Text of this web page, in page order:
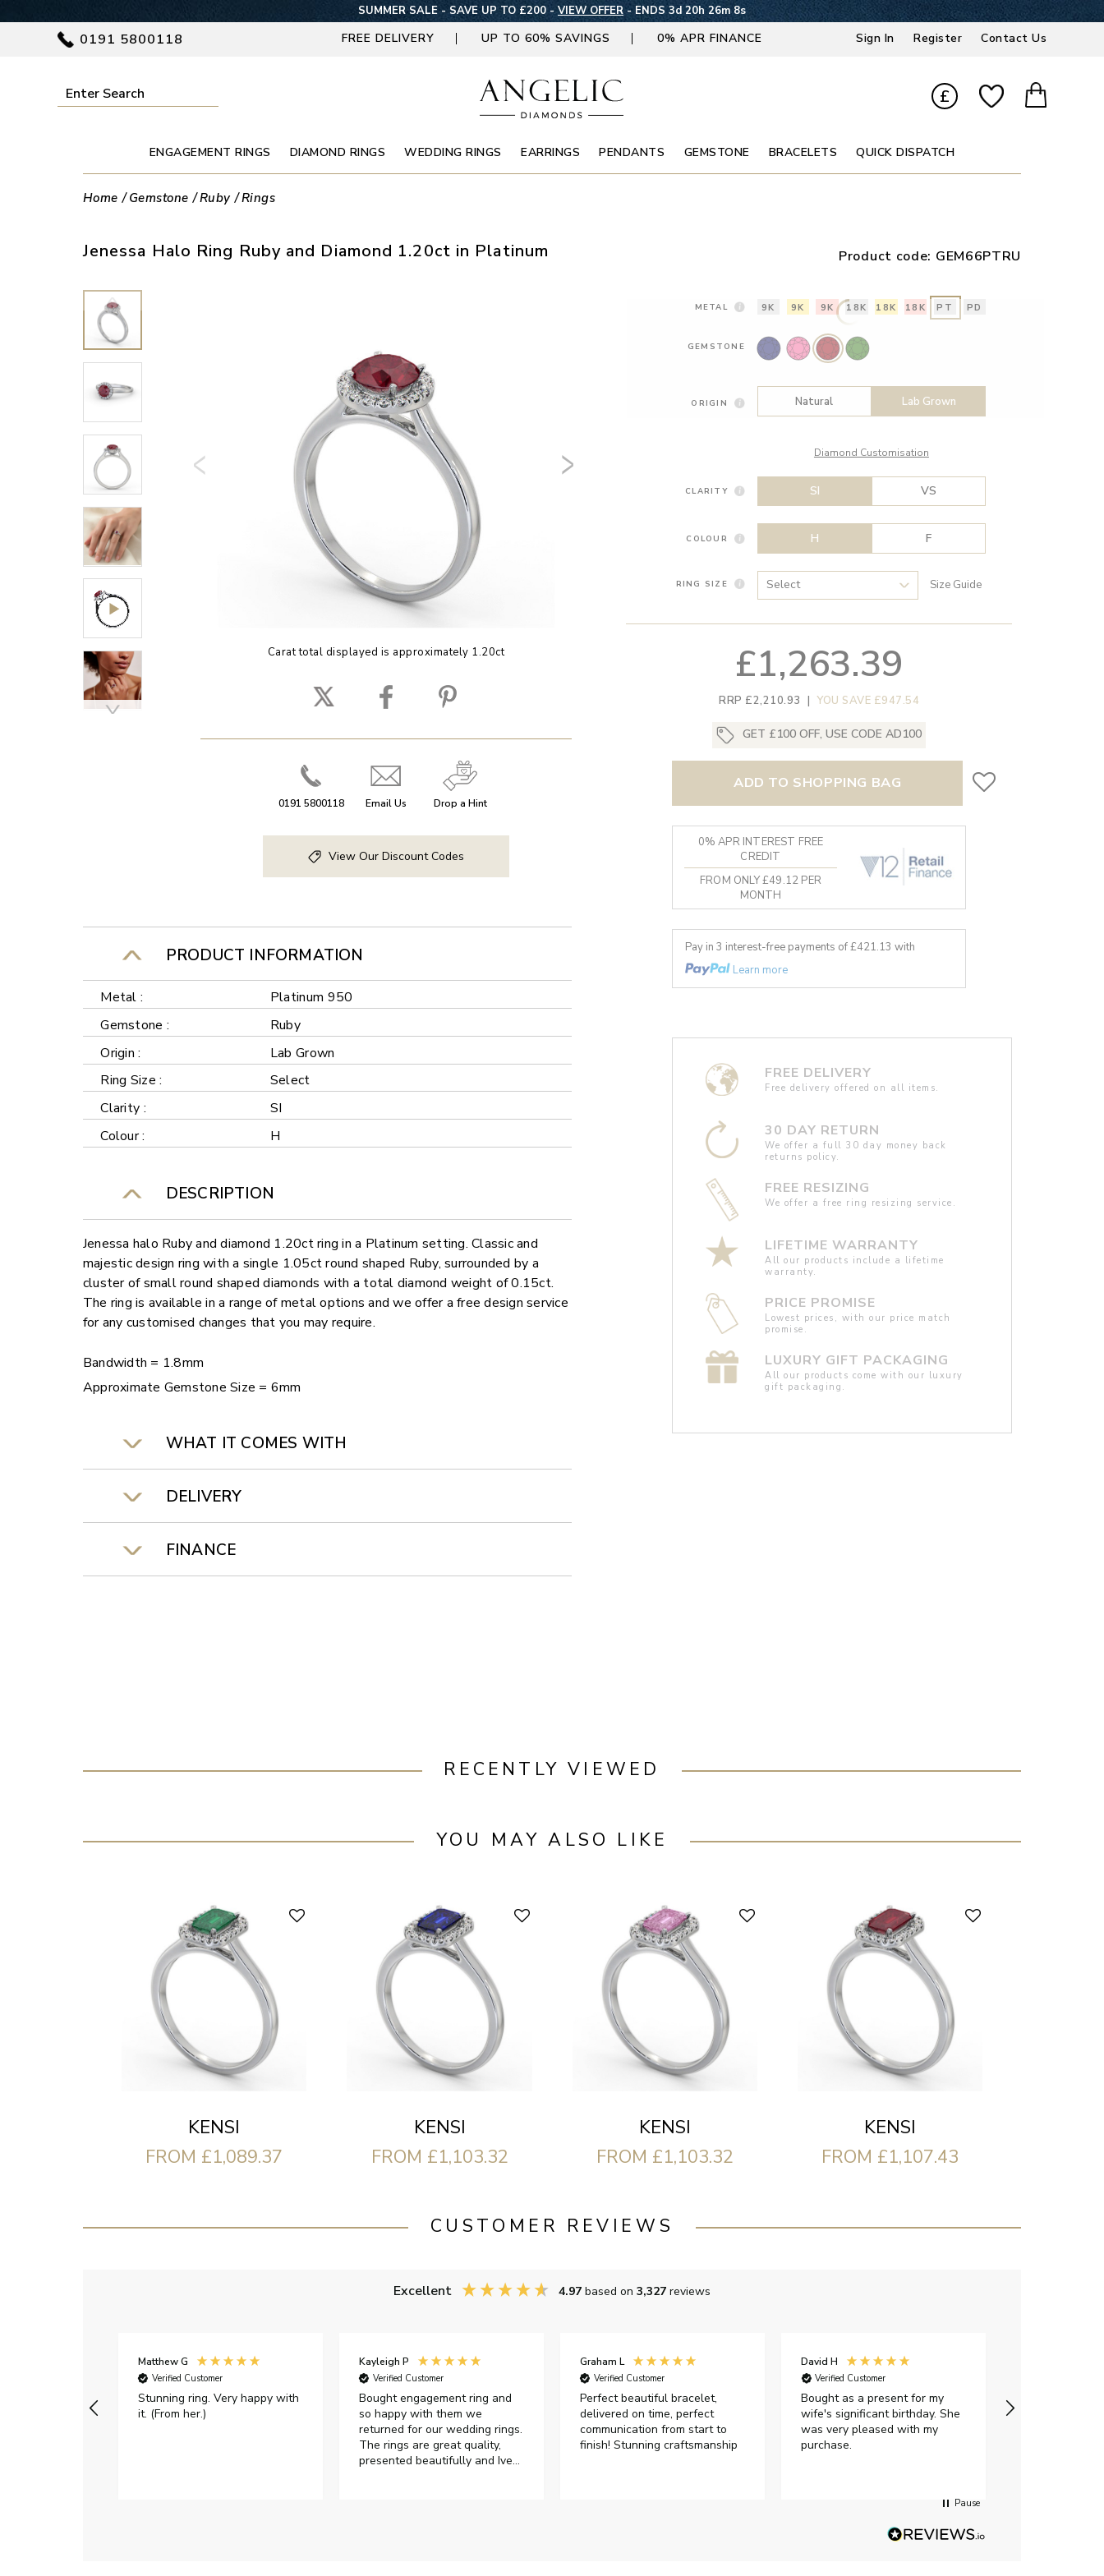
SUMMER SALE - SAVE UP TO £200 - VIEW OFFER- ENDS 3d 20h 26m 7s
0191 5800118 FREE DELIVERY UP TO 60% SAVINGS 0% APR FINANCE Sign In Register Contact Us
£
ENGAGEMENT RINGS DIAMOND RINGS WEDDING RINGS EARRINGS PENDANTS GEMSTONE BRACELETS QUICK DISPATCH
Home Gemstone Ruby Rings
Jenessa Halo Ring Ruby and Diamond 1.20ct in Platinum Product code: GEM66PTRU
Carat total displayed is approximately 1.20ct
0191 5800118 Email Us Drop a Hint
View Our Discount Codes
PRODUCT INFORMATION
Metal :
Platinum 950
Gemstone :
Ruby
Origin :
Lab Grown
Ring Size :
Select
Clarity :
SI
Colour :
H
DESCRIPTION
Jenessa halo Ruby and diamond 1.20ct ring in a Platinum setting. Classic and
majestic design ring with a single 1.05ct round shaped Ruby, surrounded by a
cluster of small round shaped diamonds with a total diamond weight of 0.15ct.
The ring is available in a range of metal options and we offer a free design service
for any customised changes that you may require.
Bandwidth = 1.8mm
Approximate Gemstone Size = 6mm
WHAT IT COMES WITH
DELIVERY
FINANCE
METAL 9K 9K 9K 18K 18K 18K PT PD
GEMSTONE
ORIGIN Natural Lab Grown
Diamond Customisation
CLARITY SI VS
COLOUR H F
RING SIZE Size Guide
£1,263.39
RRP £2,210.93 | YOU SAVE £947.54
GET £100 OFF, USE CODE AD100
ADD TO SHOPPING BAG
0% APR INTEREST FREE
CREDIT
FROM ONLY £49.12 PER
MONTH
Pay in 3 interest-free payments of £421.13 with
Learn more
FREE DELIVERY
Free delivery offered on all items.
30 DAY RETURN
We offer a full 30 day money back
returns policy.
FREE RESIZING
We offer a free ring resizing service.
LIFETIME WARRANTY
All our products include a lifetime
warranty.
PRICE PROMISE
Lowest prices, with our price match
promise.
LUXURY GIFT PACKAGING
All our products come with our luxury
gift packaging.
RECENTLY VIEWED
YOU MAY ALSO LIKE
KENSI
FROM £1,089.37
KENSI
FROM £1,103.32
KENSI
FROM £1,103.32
KENSI
FROM £1,107.43
CUSTOMER REVIEWS
Excellent 4.97 based on 3,327 reviews
Matthew G
Verified Customer
Stunning ring. Very happy with
it. (From her.)
Kayleigh P
Verified Customer
Bought engagement ring and
so happy with them we
returned for our wedding rings.
The rings are great quality,
presented beautifully and Ive
Graham L
Verified Customer
Perfect beautiful bracelet,
delivered on time, perfect
communication from start to
finish! Stunning craftsmanship
David H
Verified Customer
Bought as a present for my
wife's significant birthday. She
was very pleased with my
purchase.
Pause